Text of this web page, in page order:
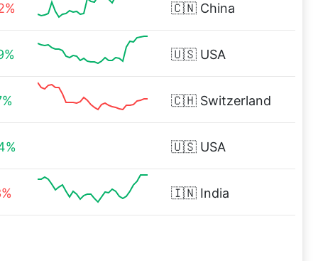
🇨🇳 China
🇺🇸 USA
🇨🇭 Switzerland
🇺🇸 USA
🇮🇳 India